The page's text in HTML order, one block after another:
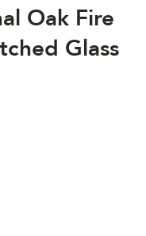
Oak Fire
Glass